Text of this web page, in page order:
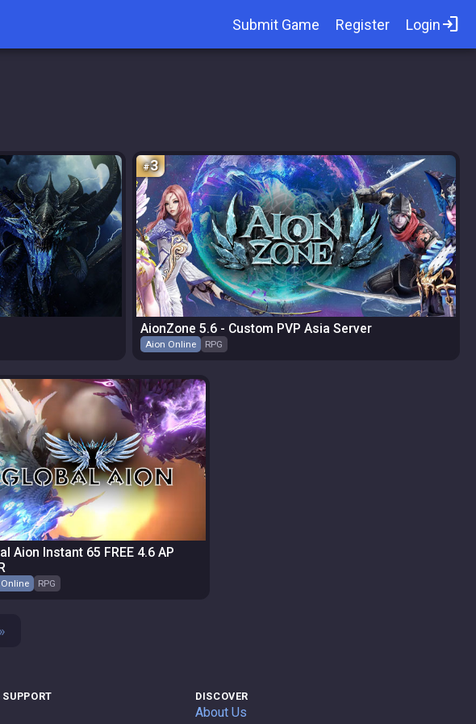
Submit Game Register Loginlogin
AionZone 5.6 - Custom PVP Asia Server
Aion Online RPG
3
Aion Instant 65 FREE 4.6 AP
RPG
»
DISCOVER
About Us